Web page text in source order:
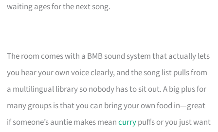
waiting ages for the next song.
The room comes with a BMB sound system that actually lets
you hear your own voice clearly, and the song list pulls from
a multilingual library so nobody has to sit out. A big plus for
many groups is that you can bring your own food in—great
if someone’s auntie makes meancurrypuffs or you just want